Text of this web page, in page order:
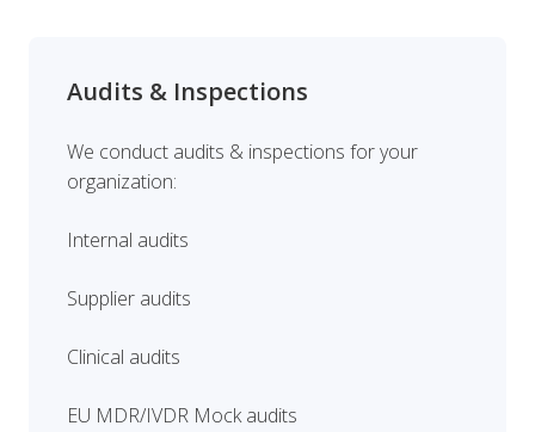
Audits & Inspections
We conduct audits & inspections for your
organization:
Internal audits
Supplier audits
Clinical audits
EU MDR/IVDR Mock audits